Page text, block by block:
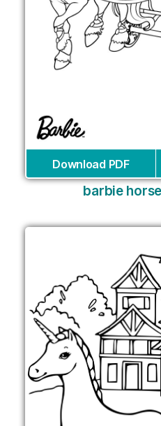
Download PDF
barbie